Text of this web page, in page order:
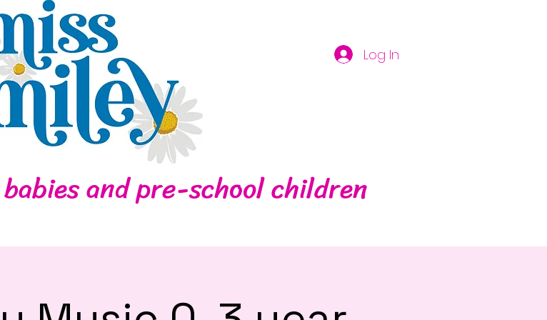
Log In
Home Contact
and pre-school children